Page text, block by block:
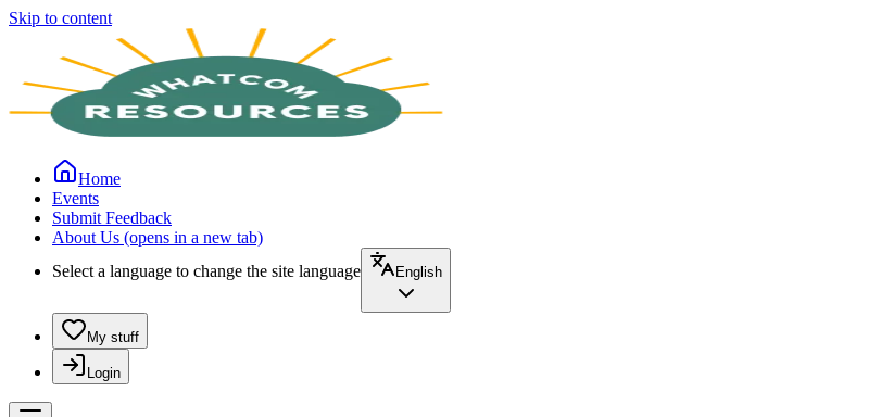
Skip to content
Home
Events
Submit Feedback
About Us (opens in a new tab)
Select a language to change the site language
English
My stuff
Login